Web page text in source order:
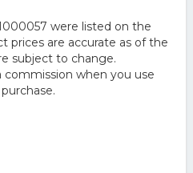
were listed on the
prices are accurate as of the
subject to change.
commission when you use